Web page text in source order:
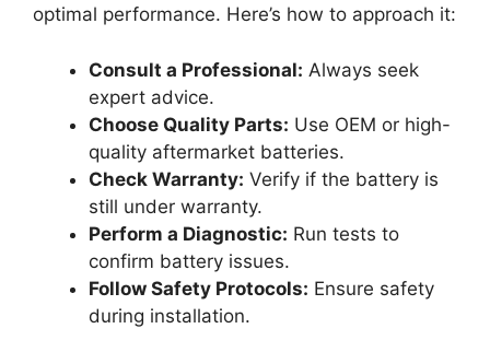
optimal performance. Here’s how to approach it:
Consult a Professional: Always seek
expert advice.
Choose Quality Parts: Use OEM or high-
quality aftermarket batteries.
Check Warranty: Verify if the battery is
still under warranty.
Perform a Diagnostic: Run tests to
confirm battery issues.
Follow Safety Protocols: Ensure safety
during installation.